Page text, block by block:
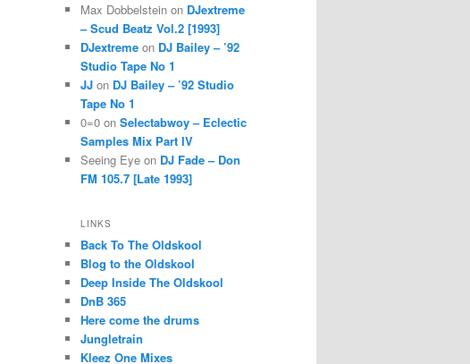
Max Dobbelstein on DJextreme
– Scud Beatz Vol.2 [1993]
DJextreme on DJ Bailey – ’92
Studio Tape No 1
JJ on DJ Bailey – ’92 Studio
Tape No 1
0=0 on Selectabwoy – Eclectic
Samples Mix Part IV
Seeing Eye on DJ Fade – Don
FM 105.7 [Late 1993]
LINKS
Back To The Oldskool
Blog to the Oldskool
Deep Inside The Oldskool
DnB 365
Here come the drums
Jungletrain
Kleez One Mixes